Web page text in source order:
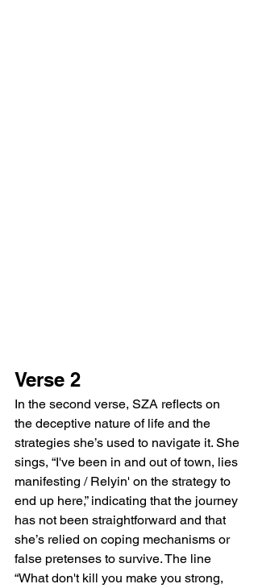
Verse 2
In the second verse, SZA reflects on
the deceptive nature of life and the
strategies she’s used to navigate it. She
sings, “I've been in and out of town, lies
manifesting / Relyin' on the strategy to
end up here,” indicating that the journey
has not been straightforward and that
she’s relied on coping mechanisms or
false pretenses to survive. The line
“What don't kill you make you strong,